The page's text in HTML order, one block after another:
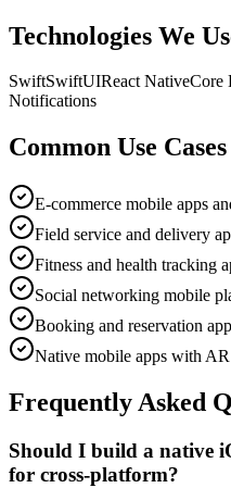
Technologies We
SwiftSwiftUIReact NativeCore
Notifications
Common Use Cases
E-commerce mobile apps
Field service and delivery
Fitness and health tracking
Social networking mobile
Booking and reservation
Native mobile apps with
Frequently Asked
Should I build a native
for cross-platform?